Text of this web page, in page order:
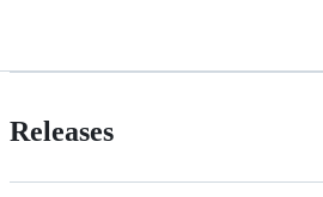
Releases